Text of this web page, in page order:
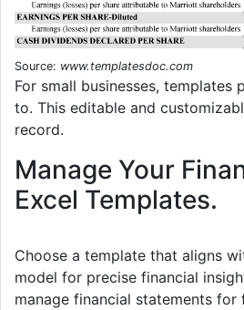
Source: www.templatesdoc.com
For small businesses, templates
to. This editable and
record.
Manage Your
Excel Templates.
Choose a template that aligns
model for precise financial
manage financial statements